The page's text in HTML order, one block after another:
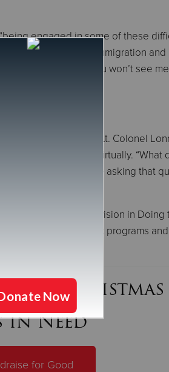
engaged in some of these
health care, immigration and
in this process. “You won’t see
19 pandemic, Lt. Colonel
with clients virtually. “What
and staff need to be asking that
the Metropolitan Division in Doing
than 50 different programs and
Christmas
Need
for Good